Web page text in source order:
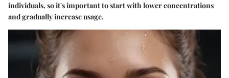
individuals, so it's important to start with lower concentrations
and gradually increase usage.